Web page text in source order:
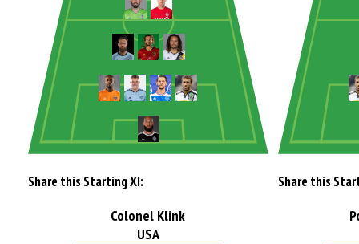
Share this Starting XI: Share this
Colonel Klink
USA